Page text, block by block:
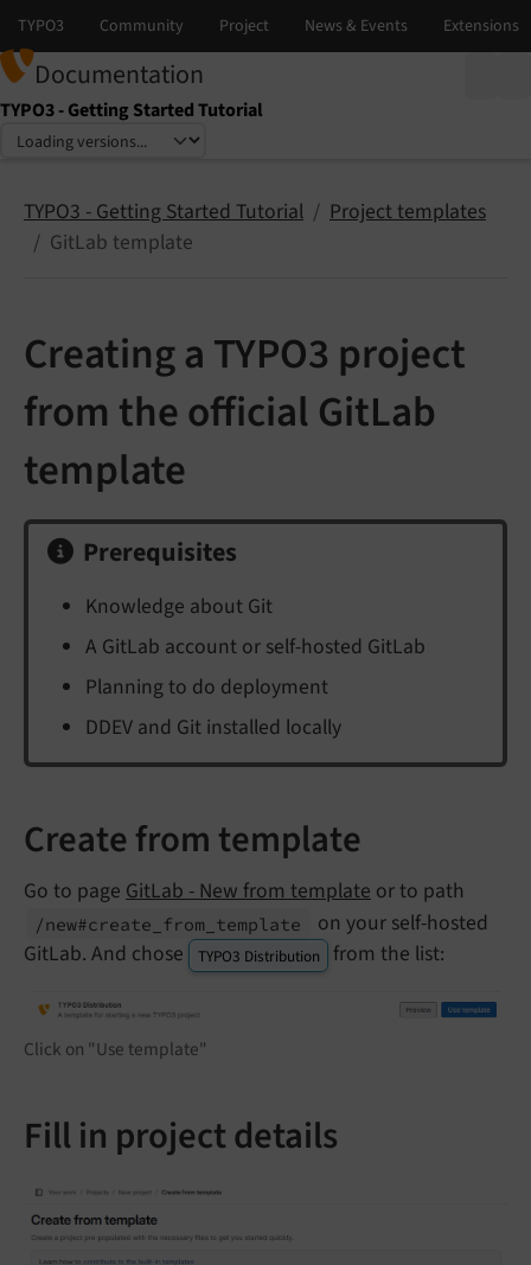
Documentation
TYPO3 - Getting Started Tutorial
Select language
Select version
TYPO3 - Getting Started Tutorial
Project templates
GitLab template
Creating a TYPO3 project
from the official GitLab
template
Prerequisites
Knowledge about Git
A GitLab account or self-hosted GitLab
Planning to do deployment
DDEV and Git installed locally
Create from template
Go to page GitLab - New from template or to path
/new#create_ from_ template
on your self-hosted
GitLab. And chose
TYPO3 Distribution from the list:
Click on "Use template"
Fill in project details